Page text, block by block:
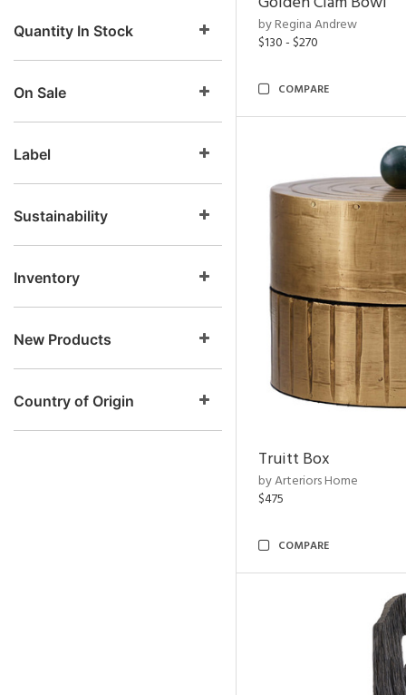
Quantity In Stock
On Sale
Label
Sustainability
Inventory
New Products
Country of Origin
by Regina Andrew
$130 - $270
COMPARE
Truitt Box
by Arteriors Home
$475
COMPARE